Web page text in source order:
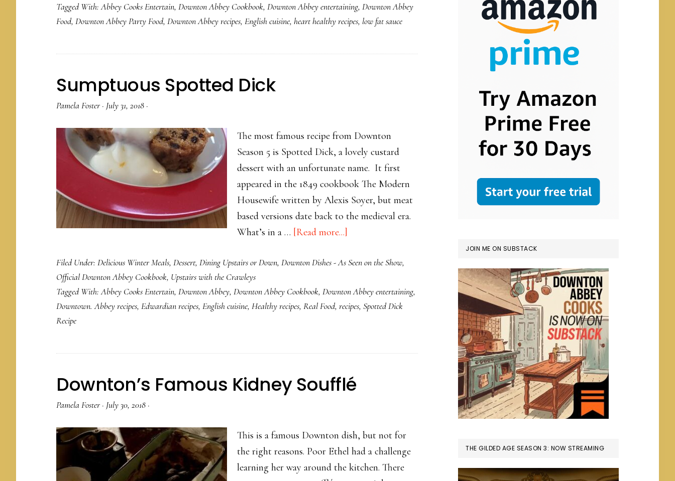
Fat
Custard
Tagged With:Abbey Cooks Entertain, Downton Abbey Cookbook, Downton Abbey entertaining, Downton Abbey
Food, Downton Abbey Party Food, Downton Abbey recipes, English cuisine, heart healthy recipes, low fat sauce
Sumptuous Spotted Dick
Pamela Foster · July 31, 2018 ·
The most famous recipe from Downton
Season 5 is Spotted Dick, a lovely custard
dessert with an unfortunate name. It first
appeared in the 1849 cookbook The Modern
Housewife written by Alexis Soyer, but meat
based versions date back to the medieval era.
What’s in a … [Read more...]
Spotted
Filed Under: Delicious Winter Meals, Dessert, Dining Upstairs or Down, Downton Dishes - As Seen on the Show,
Official Downton Abbey Cookbook, Upstairs with the Crawleys
Tagged With:Abbey Cooks Entertain, Downton Abbey, Downton Abbey Cookbook, Downton Abbey entertaining,
Downtown. Abbey recipes, Edwardian recipes, English cuisine, Healthy recipes, Real Food, recipes, Spotted Dick
Recipe
Downton’s Famous Kidney Soufflé
Pamela Foster · July 30, 2018 ·
This is a famous Downton dish, but not for
the right reasons. Poor Ethel had a challenge
learning her way around the kitchen. There
JOIN ME ON SUBSTACK
THE GILDED AGE SEASON 3: NOW STREAMING